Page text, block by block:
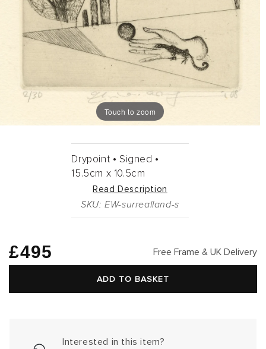
Touch to zoom
Drypoint • Signed •
15.5cm x 10.5cm
Read Description
SKU: EW-surrealland-s
Regular
£495 Free Frame & UK Delivery
ADD TO BASKET
Interested in this item?